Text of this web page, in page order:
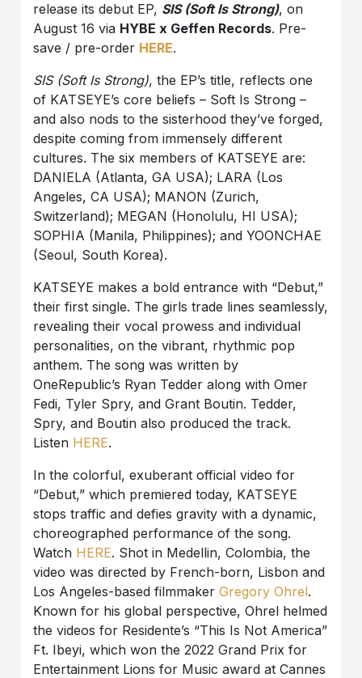
release its debut EP, SIS (Soft Is Strong), on
August 16 via HYBE x Geffen Records. Pre-
save / pre-order HERE.
SIS (Soft Is Strong), the EP’s title, reflects one
of KATSEYE’s core beliefs – Soft Is Strong –
and also nods to the sisterhood they’ve forged,
despite coming from immensely different
cultures. The six members of KATSEYE are:
DANIELA (Atlanta, GA USA); LARA (Los
Angeles, CA USA); MANON (Zurich,
Switzerland); MEGAN (Honolulu, HI USA);
SOPHIA (Manila, Philippines); and YOONCHAE
(Seoul, South Korea).
KATSEYE makes a bold entrance with “Debut,”
their first single. The girls trade lines seamlessly,
revealing their vocal prowess and individual
personalities, on the vibrant, rhythmic pop
anthem. The song was written by
OneRepublic’s Ryan Tedder along with Omer
Fedi, Tyler Spry, and Grant Boutin. Tedder,
Spry, and Boutin also produced the track.
Listen HERE.
In the colorful, exuberant official video for
“Debut,” which premiered today, KATSEYE
stops traffic and defies gravity with a dynamic,
choreographed performance of the song.
Watch HERE. Shot in Medellin, Colombia, the
video was directed by French-born, Lisbon and
Los Angeles-based filmmakerGregory Ohrel.
Known for his global perspective, Ohrel helmed
the videos for Residente’s “This Is Not America”
Ft. Ibeyi, which won the 2022 Grand Prix for
Entertainment Lions for Music award at Cannes